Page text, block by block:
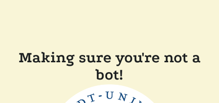
Making sure you're not a
bot!